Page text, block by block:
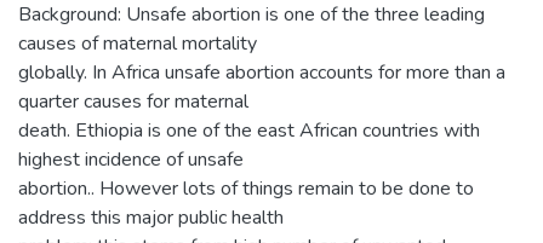
Background: Unsafe abortion is one of the three leading
causes of maternal mortality
globally. In Africa unsafe abortion accounts for more than a
quarter causes for maternal
death. Ethiopia is one of the east African countries with
highest incidence of unsafe
abortion.. However lots of things remain to be done to
address this major public health